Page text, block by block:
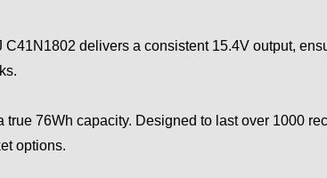
delivers a consistent 15.4V output,
76Wh capacity. Designed to last over 1000
options.